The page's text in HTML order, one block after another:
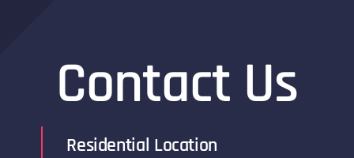
Contact Us
Residential Location